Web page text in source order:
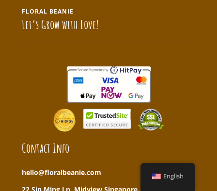
FLORAL BEANIE
Let’s Grow with Love!
Contact Info
hello@floralbeanie.com
English